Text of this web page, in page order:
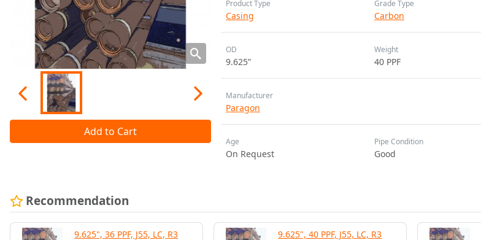
Add to Cart
Product Type
Casing
Grade Type
Carbon
OD
9.625”
Weight
40 PPF
Manufacturer
Paragon
Age
On Request
Pipe Condition
Good
Recommendation
9.625", 36 PPF, J55, LC, R3 9.625", 40 PPF, J55, LC, R3